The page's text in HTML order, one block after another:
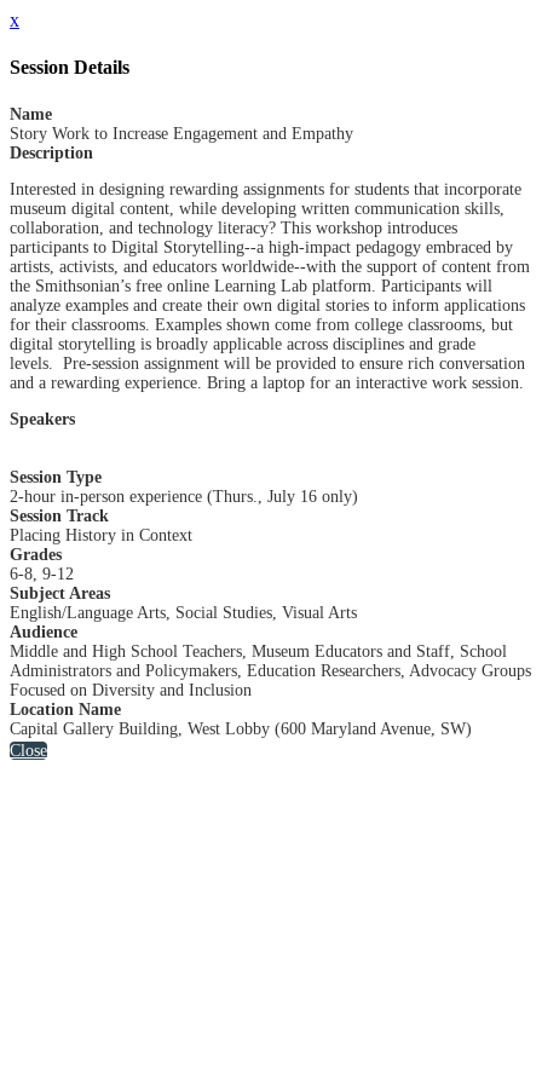
x
Session Details
Name
Story Work to Increase Engagement and Empathy
Description
Interested in designing rewarding assignments for students that incorporate
museum digital content, while developing written communication skills,
collaboration, and technology literacy? This workshop introduces
participants to Digital Storytelling--a high-impact pedagogy embraced by
artists, activists, and educators worldwide--with the support of content from
the Smithsonian’s free online Learning Lab platform. Participants will
analyze examples and create their own digital stories to inform applications
for their classrooms. Examples shown come from college classrooms, but
digital storytelling is broadly applicable across disciplines and grade
levels. Pre-session assignment will be provided to ensure rich conversation
and a rewarding experience. Bring a laptop for an interactive work session.
Speakers
Session Type
2-hour in-person experience (Thurs., July 16 only)
Session Track
Placing History in Context
Grades
6-8, 9-12
Subject Areas
English/Language Arts, Social Studies, Visual Arts
Audience
Middle and High School Teachers, Museum Educators and Staff, School
Administrators and Policymakers, Education Researchers, Advocacy Groups
Focused on Diversity and Inclusion
Location Name
Capital Gallery Building, West Lobby (600 Maryland Avenue, SW)
Close